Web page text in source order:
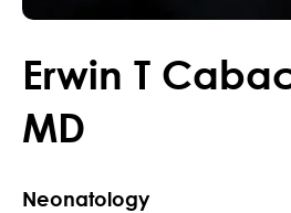
Erwin T
MD
Neonatology